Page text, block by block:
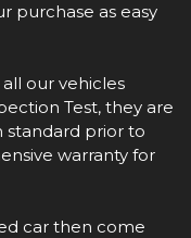
purchase as easy
our vehicles
Test, they are
standard prior to
warranty for
car then come